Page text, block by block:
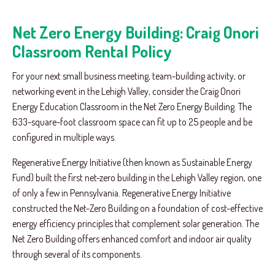
Net Zero Energy Building: Craig Onori
Classroom Rental Policy
For your next small business meeting, team-building activity, or
networking event in the Lehigh Valley, consider the Craig Onori
Energy Education Classroom in the Net Zero Energy Building. The
633-square-foot classroom space can fit up to 25 people and be
configured in multiple ways.
Regenerative Energy Initiative (then known as Sustainable Energy
Fund) built the first net-zero building in the Lehigh Valley region, one
of only a few in Pennsylvania. Regenerative Energy Initiative
constructed the Net-Zero Building on a foundation of cost-effective
energy efficiency principles that complement solar generation. The
Net Zero Building offers enhanced comfort and indoor air quality
through several of its components.